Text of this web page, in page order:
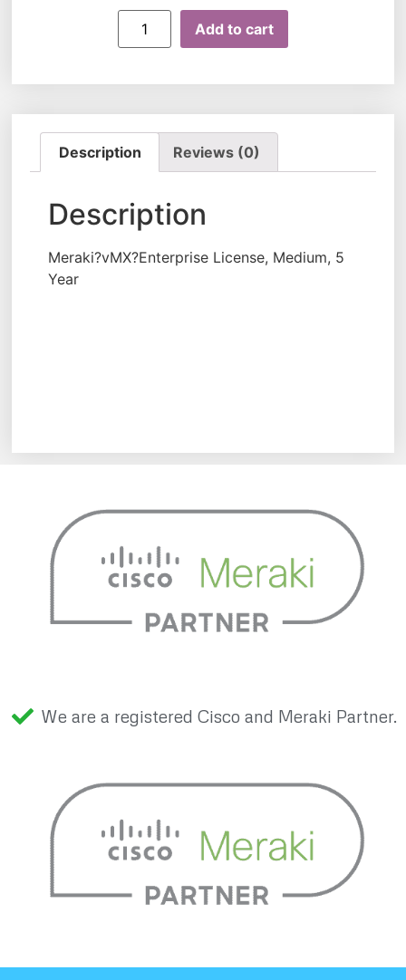
Add to cart
Description Reviews (0)
Description
Meraki?vMX?Enterprise License, Medium, 5
Year
We are a registered Cisco and Meraki Partner.